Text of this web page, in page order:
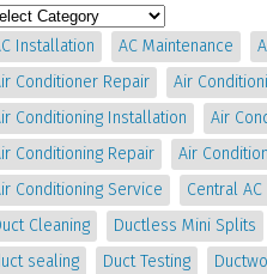
Installation AC Maintenance
Conditioner Repair
Air
Conditioning Installation
Air
Conditioning Repair
Air
Conditioning Service
Central
Cleaning
Ductless Mini Splits
sealing
Duct Testing